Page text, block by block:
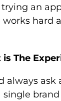
an
hard
The
always
single